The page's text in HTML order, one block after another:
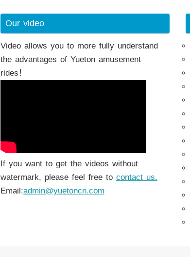
Our video
Video allows you to more fully understand
the advantages of Yueton amusement
rides！
If you want to get the videos without
watermark, please feel free to contact us.
Email:admin@yuetoncn.com